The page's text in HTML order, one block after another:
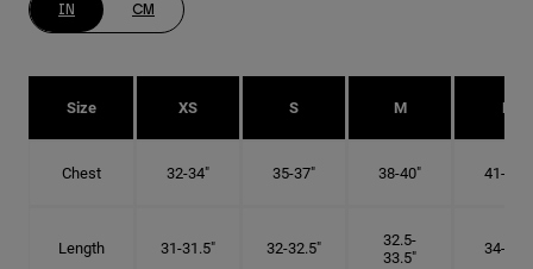
IN CM
Size XS S M L
Chest 32-34" 35-37" 38-40" 41-43"
Length 31-31.5" 32-32.5"
32.5-
33.5"
34-35"